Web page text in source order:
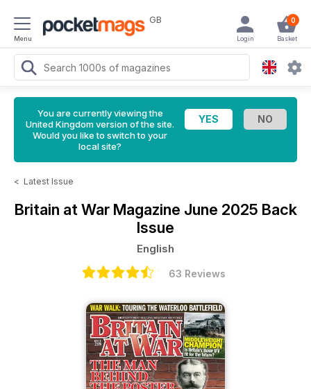
Menu
GB 0
Basket
Login
You are currently viewing the
United Kingdom version of the site.
Would you like to switch to your
local site?
< Latest Issue
Britain at War Magazine June 2025 Back
Issue
English
63 Reviews